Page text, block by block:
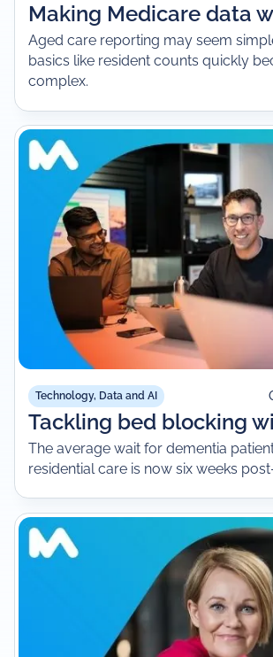
Making Medicare data
Aged care reporting may seem
basics like resident counts quickly
complex.
Technology, Data and AI
Tackling bed blocking
The average wait for dementia
residential care is now six weeks